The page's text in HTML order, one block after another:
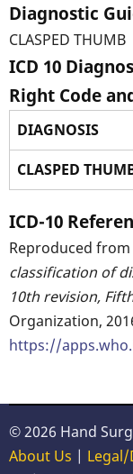
Diagnostic
CLASPED THUMB
ICD 10
Right Code
DIAGNOSIS
CLASPED
ICD-10
Reproduced
classification of
10th revision,
Organization,
https://
© 2026 Hand
About Us |